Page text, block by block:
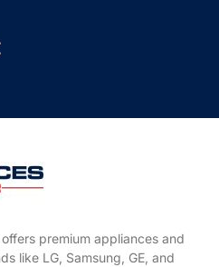
premium appliances and
like LG, Samsung, GE, and